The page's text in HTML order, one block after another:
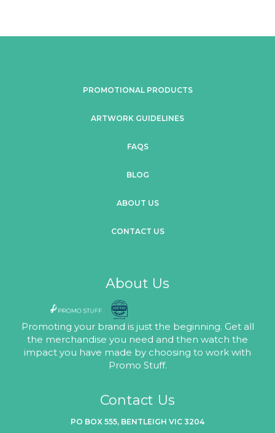
PROMOTIONAL PRODUCTS
ARTWORK GUIDELINES
FAQS
BLOG
ABOUT US
CONTACT US
About Us
Promoting your brand is just the beginning. Get all
the merchandise you need and then watch the
impact you have made by choosing to work with
Promo Stuff.
Contact Us
PO BOX 555, BENTLEIGH VIC 3204